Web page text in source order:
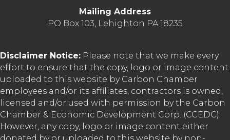
Mailing Address
PO Box 103, Lehighton PA 18235
Disclaimer Notice: Please note that we make every
effort to ensure that the copy, logo or image content
uploaded to this website by Carbon Chamber
employees and/or its affiliates, contractors is owned,
licensed and/or used with permission by the Carbon
Chamber & Economic Development Corp. (CCEDC).
However, any copy, logo or image content either